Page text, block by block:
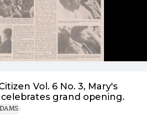
Vol. 6 No. 3, Mary's
grand opening.